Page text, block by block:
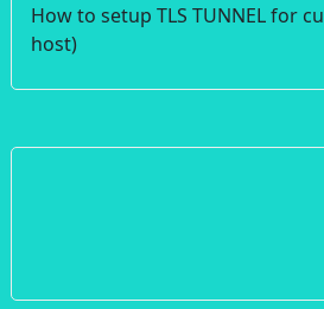
How to setup TLS TUNNEL for
host)